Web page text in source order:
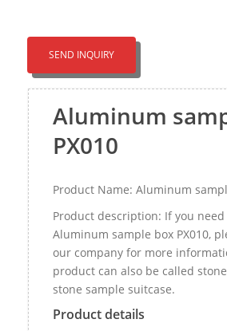
SEND INQUIRY
Aluminum
PX010
Product Name: Aluminum
Product description: If you
Aluminum sample box PX010,
our company for more
product can also be called stone
stone sample suitcase.
Product details